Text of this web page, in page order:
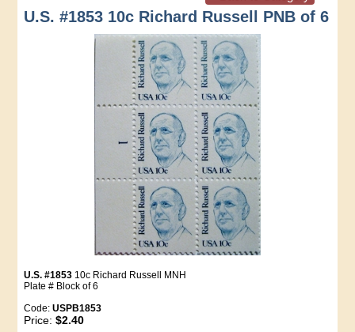
U.S. #1853 10c Richard Russell PNB of 6
U.S. #1853 10c Richard Russell MNH
Plate # Block of 6
Code:USPB1853
Price:$2.40